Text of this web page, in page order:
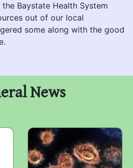
Baystate Health System
out of our local
some along with the good
News